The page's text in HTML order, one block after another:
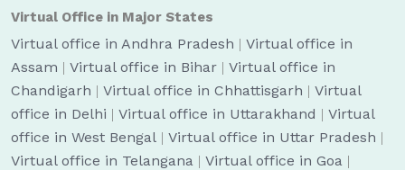
Virtual Office in Major States
Virtual office in Andhra Pradesh | Virtual office in
Assam | Virtual office in Bihar | Virtual office in
Chandigarh | Virtual office in Chhattisgarh | Virtual
office in Delhi | Virtual office in Uttarakhand | Virtual
office in West Bengal | Virtual office in Uttar Pradesh |
Virtual office in Telangana | Virtual office in Goa |